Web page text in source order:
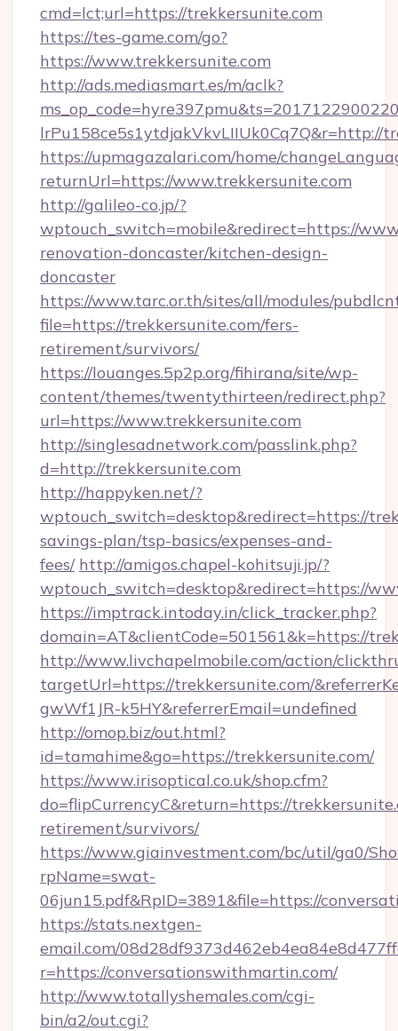
cmd=lct;url=https://trekkersunite.com
https://tes-game.com/go?
https://www.trekkersunite.com
http://ads.mediasmart.es/m/aclk?
lrPu158ce5s1ytdjakVkvLIIUk0Cq7Q&r=http://
https://upmagazalari.com/home/
returnUrl=https://www.trekkersunite.com
http://galileo-co.jp/?
wptouch_switch=mobile&redirect=https://
renovation-doncaster/kitchen-design-
doncaster
https://www.tarc.or.th/sites/all/modules/
file=https://trekkersunite.com/fers-
retirement/survivors/
https://louanges.5p2p.org/fihirana/site/wp-
content/themes/twentythirteen/redirect.php?
url=https://www.trekkersunite.com
http://singlesadnetwork.com/passlink.php?
d=http://trekkersunite.com
http://happyken.net/?
wptouch_switch=desktop&redirect=https://
savings-plan/tsp-basics/expenses-and-
fees/ http://amigos.chapel-kohitsuji.jp/?
wptouch_switch=desktop&redirect=https://
https://imptrack.intoday.in/click_tracker.php?
domain=AT&clientCode=501561&k=https://
http://www.livchapelmobile.com/action/
targetUrl=https://trekkersunite.com/
gwWf1JR-k5HY&referrerEmail=undefined
http://omop.biz/out.html?
id=tamahime&go=https://trekkersunite.com/
https://www.irisoptical.co.uk/shop.cfm?
do=flipCurrencyC&return=https://
retirement/survivors/
https://www.giainvestment.com/bc/util/ga0/
rpName=swat-
06jun15.pdf&RpID=3891&file=https://
https://stats.nextgen-
email.com/
r=https://conversationswithmartin.com/
http://www.totallyshemales.com/cgi-
bin/a2/out.cgi?